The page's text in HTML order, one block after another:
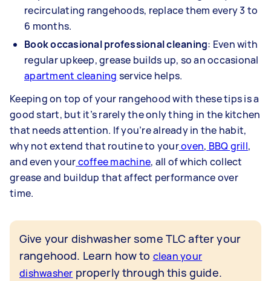
recirculating rangehoods, replace them every 3 to
6 months.
Book occasional professional cleaning: Even with
regular upkeep, grease builds up, so an occasional
apartment cleaning service helps.
Keeping on top of your rangehood with these tips is a
good start, but it’s rarely the only thing in the kitchen
that needs attention. If you’re already in the habit,
why not extend that routine to youroven, BBQ grill,
and even yourcoffee machine, all of which collect
grease and buildup that affect performance over
time.
Give your dishwasher some TLC after your
rangehood. Learn how to clean your
dishwasher properly through this guide.